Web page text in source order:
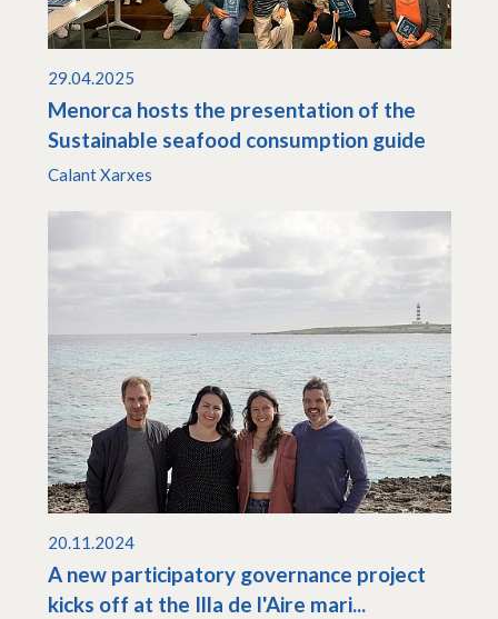
29.04.2025
Menorca hosts the presentation of the
Sustainable seafood consumption guide
Calant Xarxes
20.11.2024
A new participatory governance project
kicks off at the Illa de l'Aire mari...